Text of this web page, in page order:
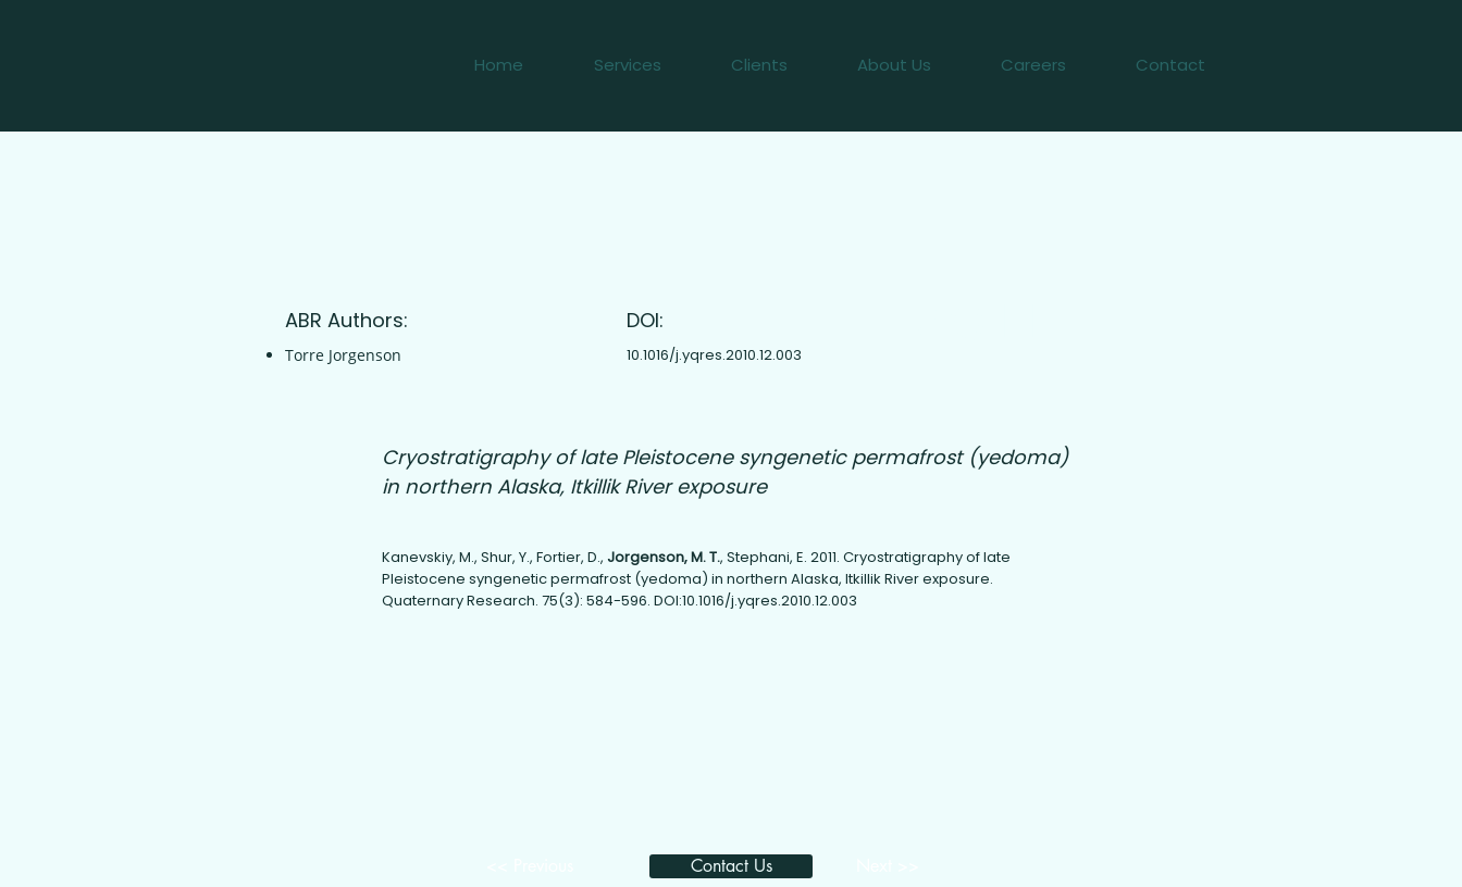
Home Services Clients About Us Careers Contact
ABR Authors:
Torre Jorgenson
DOI:
10.1016/j.yqres.2010.12.003
Cryostratigraphy of late Pleistocene syngenetic permafrost (yedoma)
in northern Alaska, Itkillik River exposure
Kanevskiy, M., Shur, Y., Fortier, D., Jorgenson, M. T., Stephani, E. 2011. Cryostratigraphy of late
Pleistocene syngenetic permafrost (yedoma) in northern Alaska, Itkillik River exposure.
Quaternary Research. 75(3): 584-596. DOI:10.1016/j.yqres.2010.12.003
Contact Us